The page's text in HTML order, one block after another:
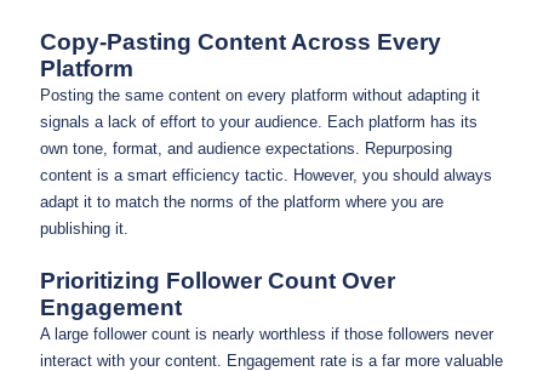
Copy-Pasting Content Across Every
Platform
Posting the same content on every platform without adapting it
signals a lack of effort to your audience. Each platform has its
own tone, format, and audience expectations. Repurposing
content is a smart efficiency tactic. However, you should always
adapt it to match the norms of the platform where you are
publishing it.
Prioritizing Follower Count Over
Engagement
A large follower count is nearly worthless if those followers never
interact with your content. Engagement rate is a far more valuable